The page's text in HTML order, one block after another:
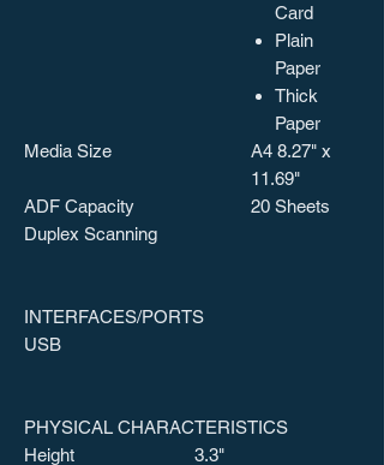
Card
Plain
Paper
Thick
Paper
Media Size
A4 8.27" x
11.69"
ADF Capacity
20 Sheets
Duplex Scanning
INTERFACES/PORTS
USB
PHYSICAL CHARACTERISTICS
Height
3.3"